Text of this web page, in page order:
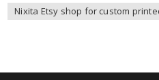
Nixita Etsy shop for custom